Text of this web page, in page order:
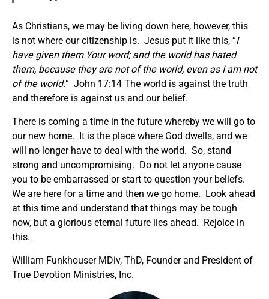
As Christians, we may be living down here, however, this
is not where our citizenship is. Jesus put it like this, “I
have given them Your word; and the world has hated
them, because they are not of the world, even as I am not
of the world.” John 17:14 The world is against the truth
and therefore is against us and our belief.
There is coming a time in the future whereby we will go to
our new home. It is the place where God dwells, and we
will no longer have to deal with the world. So, stand
strong and uncompromising. Do not let anyone cause
you to be embarrassed or start to question your beliefs.
We are here for a time and then we go home. Look ahead
at this time and understand that things may be tough
now, but a glorious eternal future lies ahead. Rejoice in
this.
William Funkhouser MDiv, ThD, Founder and President of
True Devotion Ministries, Inc.